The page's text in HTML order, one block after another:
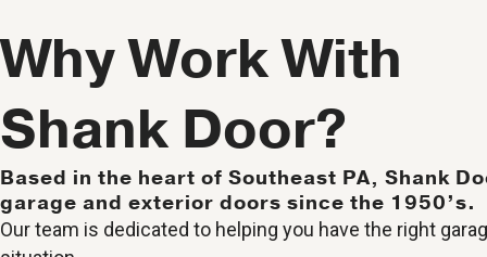
Why Work With
Shank Door?
Based in the heart of Southeast PA, Shank
garage and exterior doors since the 1950’s.
Our team is dedicated to helping you have the right